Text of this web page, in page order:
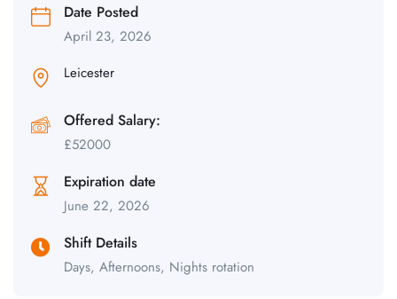
Date Posted
April 23, 2026
Leicester
Offered Salary:
£52000
Expiration date
June 22, 2026
Shift Details
Days, Afternoons, Nights rotation